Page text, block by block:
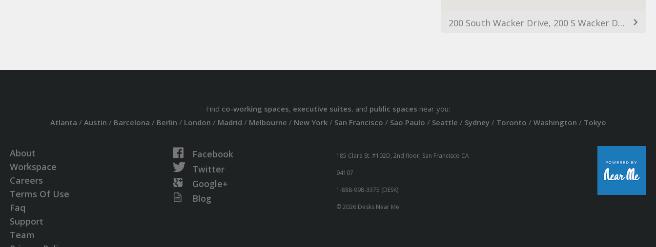
200 South Wacker Drive, 200 S Wacker Dr, Chicago, IL 60606, USA
Find co-working spaces, executive suites, and public spaces near you:
Atlanta / Austin / Barcelona / Berlin / London / Madrid / Melbourne / New York/ San Francisco / Sao Paulo / Seattle / Sydney/ Toronto / Washington / Tokyo
About
Workspace
Careers
Terms Of Use
Faq
Support
Team
Facebook
Twitter
Google+
Blog
185 Clara St. #102D, 2nd floor, San Francisco CA
94107
1-888-998-3375 (DESK)
© 2026 Desks Near Me